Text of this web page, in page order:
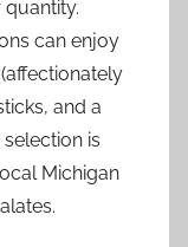
can enjoy
and a
is
Michigan